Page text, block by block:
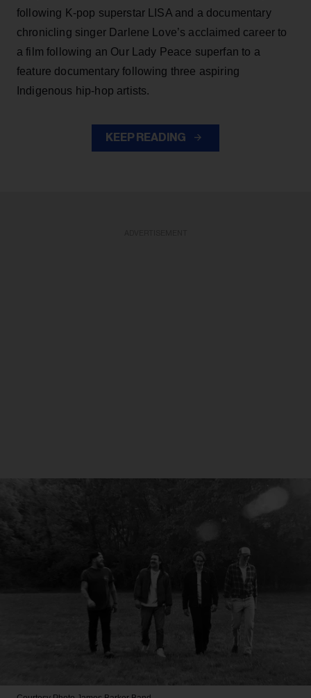
following K-pop superstar LISA and a documentary
chronicling singer Darlene Love’s acclaimed career to
a film following an Our Lady Peace superfan to a
feature documentary following three aspiring
Indigenous hip-hop artists.
KEEP READING